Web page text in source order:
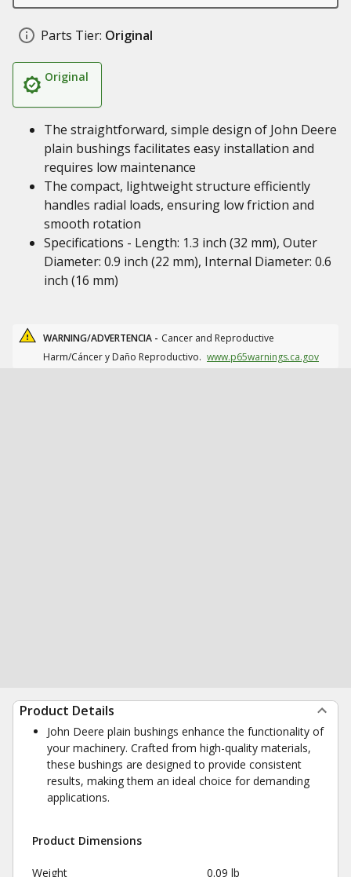
Parts Tier: Original
Original
The straightforward, simple design of John Deere
plain bushings facilitates easy installation and
requires low maintenance
The compact, lightweight structure efficiently
handles radial loads, ensuring low friction and
smooth rotation
Specifications - Length: 1.3 inch (32 mm), Outer
Diameter: 0.9 inch (22 mm), Internal Diameter: 0.6
inch (16 mm)
WARNING/ADVERTENCIA - Cancer and Reproductive
Harm/Cáncer y Daño Reproductivo. www.p65warnings.ca.gov
Product Details
John Deere plain bushings enhance the functionality of
your machinery. Crafted from high-quality materials,
these bushings are designed to provide consistent
results, making them an ideal choice for demanding
applications.
Product Dimensions
Weight 0.09 lb